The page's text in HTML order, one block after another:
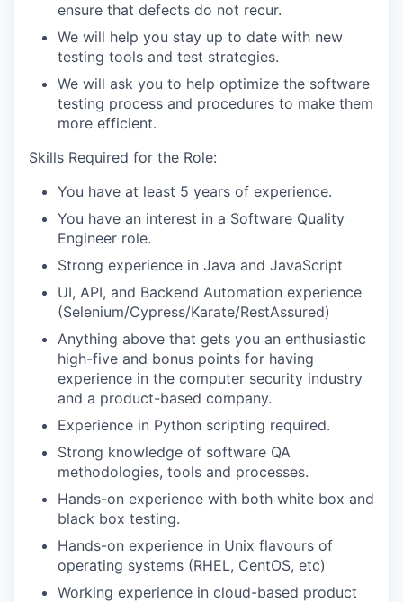
ensure that defects do not recur.
We will help you stay up to date with new
testing tools and test strategies.
We will ask you to help optimize the software
testing process and procedures to make them
more efficient.
Skills Required for the Role:
You have at least 5 years of experience.
You have an interest in a Software Quality
Engineer role.
Strong experience in Java and JavaScript
UI, API, and Backend Automation experience
(Selenium/Cypress/Karate/RestAssured)
Anything above that gets you an enthusiastic
high-five and bonus points for having
experience in the computer security industry
and a product-based company.
Experience in Python scripting required.
Strong knowledge of software QA
methodologies, tools and processes.
Hands-on experience with both white box and
black box testing.
Hands-on experience in Unix flavours of
operating systems (RHEL, CentOS, etc)
Working experience in cloud-based product